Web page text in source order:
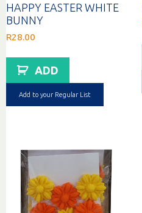
HAPPY EASTER WHITE
BUNNY
R28.00
ADD
Add to your Regular List